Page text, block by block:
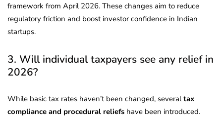
framework from April 2026. These changes aim to reduce
regulatory friction and boost investor confidence in Indian
startups.
3. Will individual taxpayers see any relief in
2026?
While basic tax rates haven’t been changed, severaltax
compliance and procedural reliefs have been introduced.